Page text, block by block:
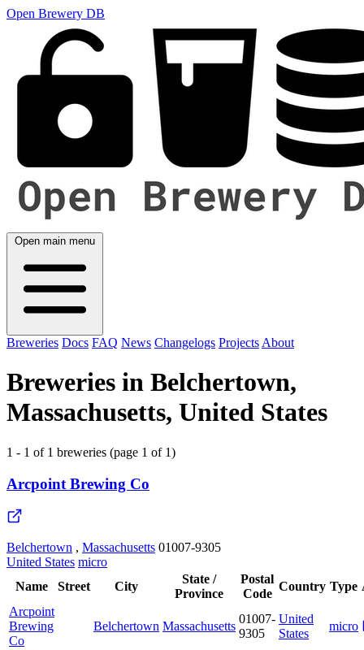
Open Brewery DB
Open main menu
Breweries Docs FAQ News Changelogs Projects About
Breweries in Belchertown,
Massachusetts, United States
1 - 1 of 1 breweries (page 1 of 1)
Arcpoint Brewing Co
Belchertown , Massachusetts 01007-9305
United States micro
Name
Street City
State /
Province
Postal
Code
Country Type
Arcpoint
Brewing
Co
Belchertown Massachusetts
01007-
9305
United
States
micro